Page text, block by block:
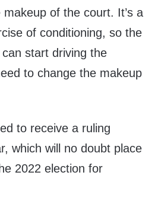
of the court. It’s a
of conditioning, so the
start driving the
to change the makeup
to receive a ruling
which will no doubt place
2022 election for